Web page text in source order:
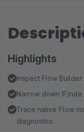
Highlights
Inspect Flow
Narrow down IF/
Trace native Flow
diagnostics